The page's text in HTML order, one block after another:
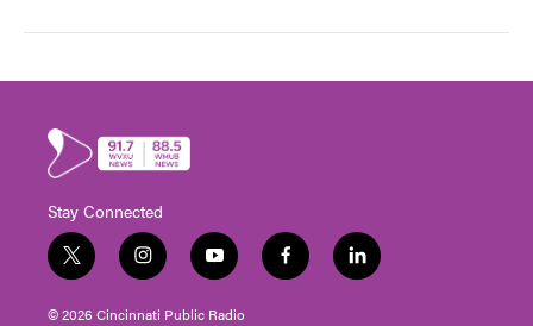
Stay Connected
t
w
i
i
n
s
y
o
u
f
a
l
i
© 2026 Cincinnati Public Radio